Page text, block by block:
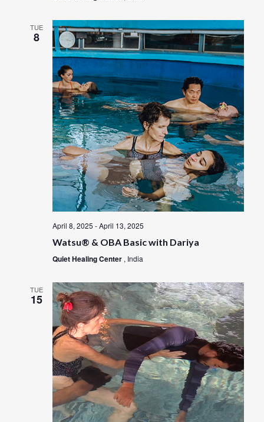
TUE
8
April 8, 2025 -April 13, 2025
Watsu® & OBA Basic with Dariya
Quiet Healing Center , India
TUE
15